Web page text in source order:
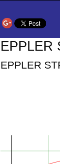
EPPLER
EPPLER